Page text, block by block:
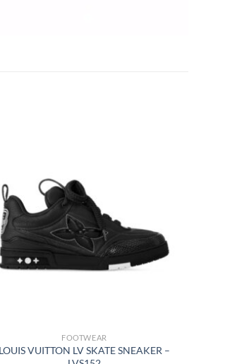
FOOTWEAR
LOUIS VUITTON LV SKATE SNEAKER –